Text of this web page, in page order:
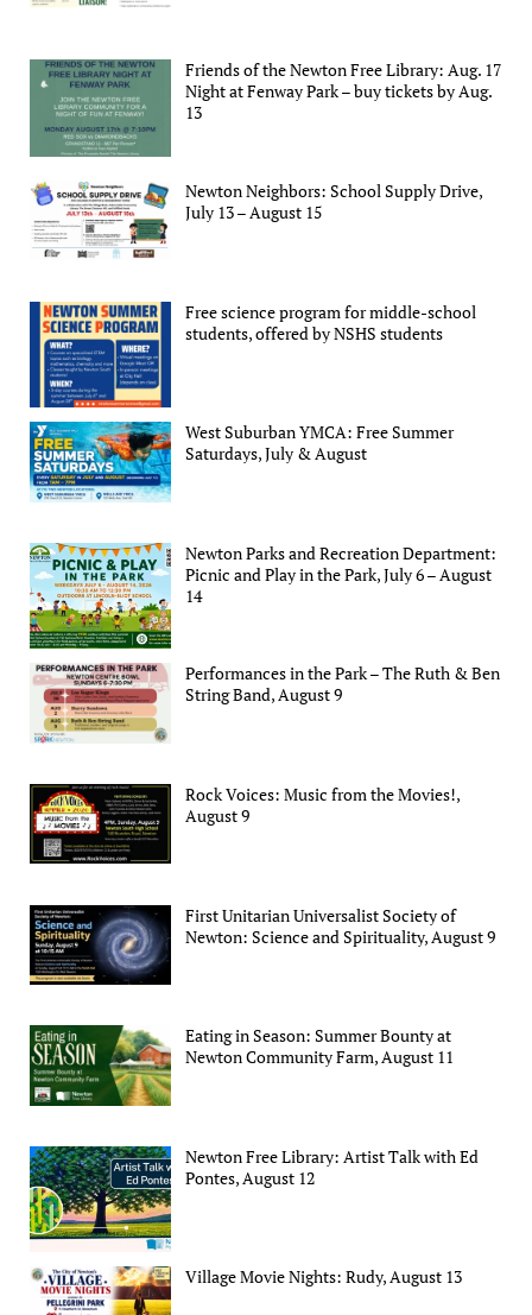
Friends of the Newton Free Library: Aug. 17
Night at Fenway Park – buy tickets by Aug.
13
Newton Neighbors: School Supply Drive,
July 13 – August 15
Free science program for middle-school
students, offered by NSHS students
West Suburban YMCA: Free Summer
Saturdays, July & August
Newton Parks and Recreation Department:
Picnic and Play in the Park, July 6 – August
14
Performances in the Park – The Ruth & Ben
String Band, August 9
Rock Voices: Music from the Movies!,
August 9
First Unitarian Universalist Society of
Newton: Science and Spirituality, August 9
Eating in Season: Summer Bounty at
Newton Community Farm, August 11
Newton Free Library: Artist Talk with Ed
Pontes, August 12
Village Movie Nights: Rudy, August 13